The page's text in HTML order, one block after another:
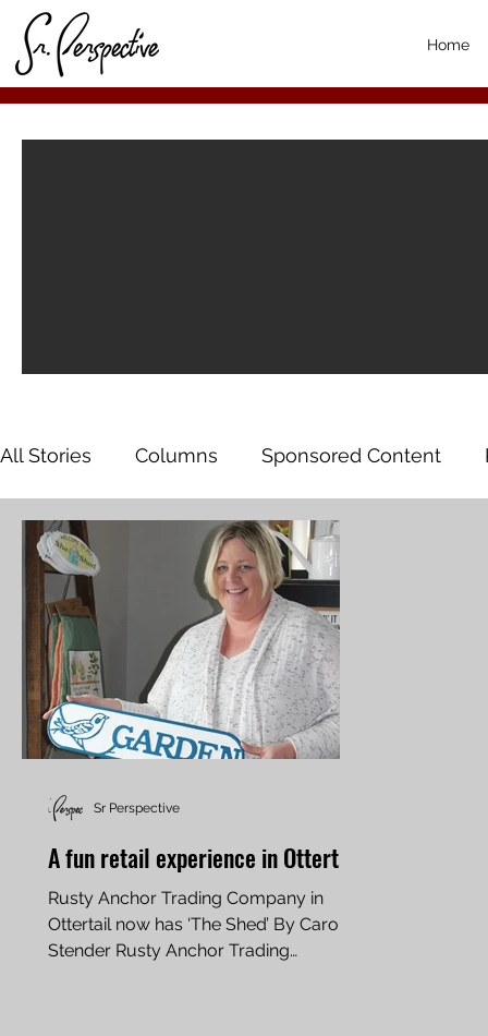
Home
All Stories Columns Sponsored Content
A fun retail experience in Ottertail
Rusty Anchor Trading Company in
Ottertail now has ‘The Shed’ By Carol
Stender Rusty Anchor Trading
Sr Perspective